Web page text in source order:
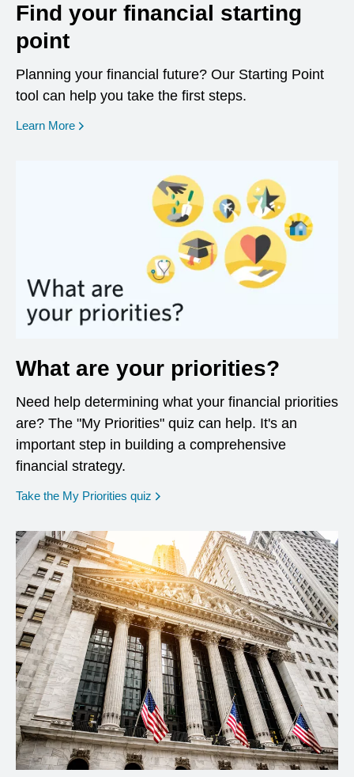
Find your financial starting
point
Planning your financial future? Our Starting Point
tool can help you take the first steps.
Learn More opens in a new window
What are your priorities?
Need help determining what your financial priorities
are? The "My Priorities" quiz can help. It's an
important step in building a comprehensive
financial strategy.
Take the My Priorities quiz opens in a new window